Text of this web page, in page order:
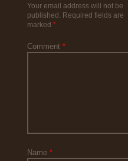
Your email address will not be
published. Required fields are
marked *
Comment *
Name *